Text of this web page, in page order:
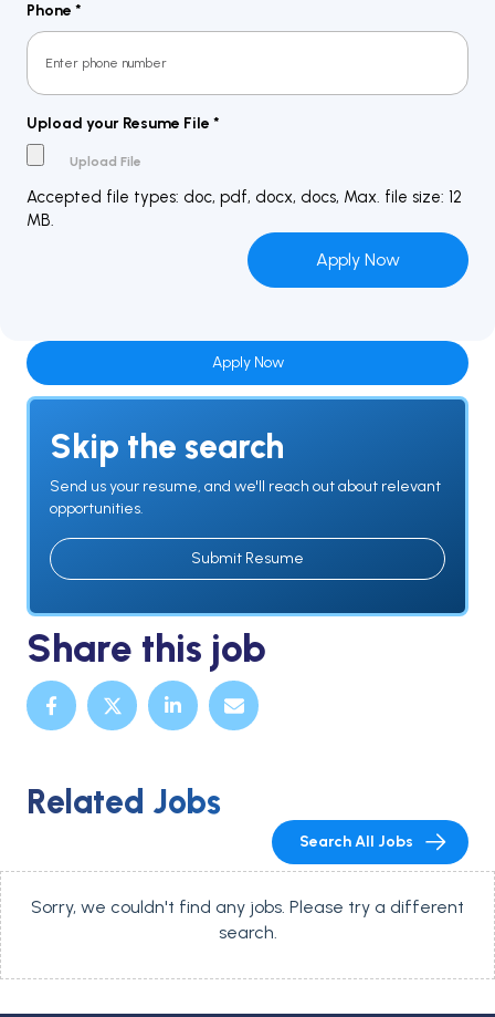
Phone *
Upload your Resume File *
Accepted file types: doc, pdf, docx, docs, Max. file size: 12
MB.
Apply Now
Skip the search
Send us your resume, and we'll reach out about relevant
opportunities.
Submit Resume
Share this job
Related Jobs
Search All Jobs
Sorry, we couldn't find any jobs. Please try a different
search.